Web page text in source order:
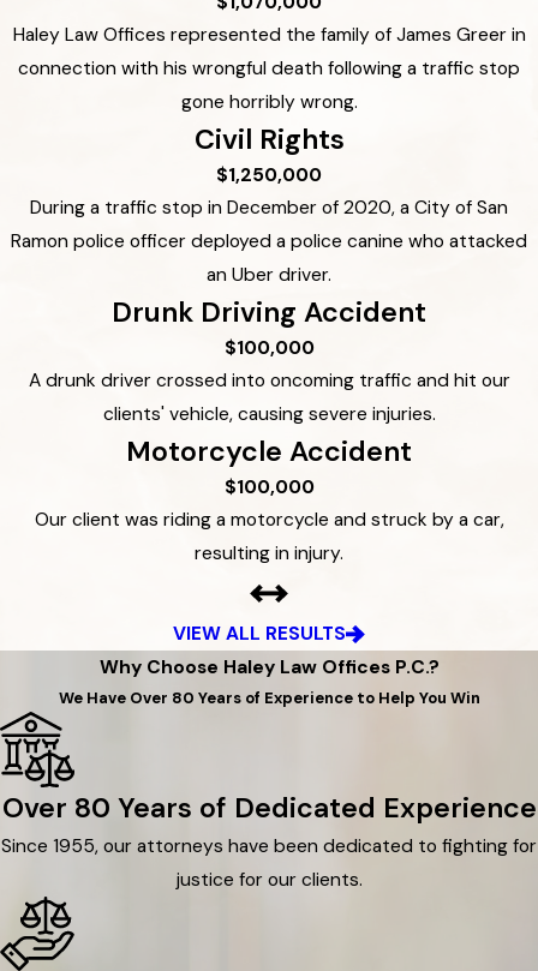
Haley Law Offices represented the family of James Greer in
connection with his wrongful death following a traffic stop
gone horribly wrong.
Civil Rights
$1,250,000
During a traffic stop in December of 2020, a City of San
Ramon police officer deployed a police canine who attacked
an Uber driver.
Drunk Driving Accident
$100,000
A drunk driver crossed into oncoming traffic and hit our
clients' vehicle, causing severe injuries.
Motorcycle Accident
$100,000
Our client was riding a motorcycle and struck by a car,
resulting in injury.
VIEW ALL RESULTS
Why Choose Haley Law Offices P.C.?
We Have Over 80 Years of Experience to Help You Win
Over 80 Years of Dedicated Experience
Since 1955, our attorneys have been dedicated to fighting for
justice for our clients.